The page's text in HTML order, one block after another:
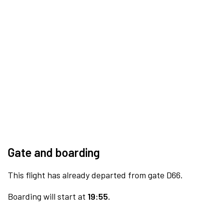
Gate and boarding
This flight has already departed from gate D66.
Boarding will start at 19:55.